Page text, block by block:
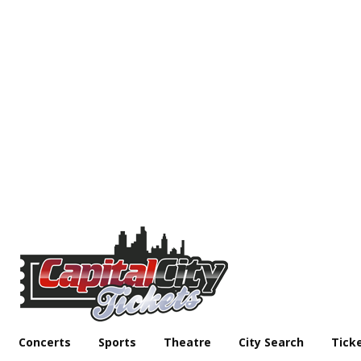
Concerts Sports Theatre City Search